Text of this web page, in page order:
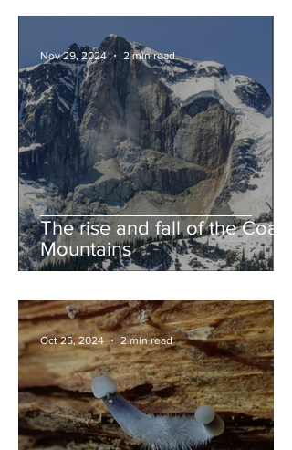
The rise and fall of the Coast
Mountains
Nov 29, 2024 2 min read
Oct 25, 2024 2 min read